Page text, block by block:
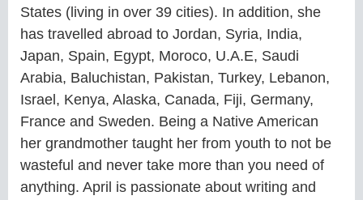
States (living in over 39 cities). In addition, she
has travelled abroad to Jordan, Syria, India,
Japan, Spain, Egypt, Moroco, U.A.E, Saudi
Arabia, Baluchistan, Pakistan, Turkey, Lebanon,
Israel, Kenya, Alaska, Canada, Fiji, Germany,
France and Sweden. Being a Native American
her grandmother taught her from youth to not be
wasteful and never take more than you need of
anything. April is passionate about writing and